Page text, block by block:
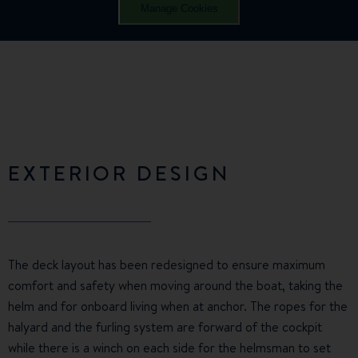
EXTERIOR DESIGN
The deck layout has been redesigned to ensure maximum
comfort and safety when moving around the boat, taking the
helm and for onboard living when at anchor. The ropes for the
halyard and the furling system are forward of the cockpit
while there is a winch on each side for the helmsman to set